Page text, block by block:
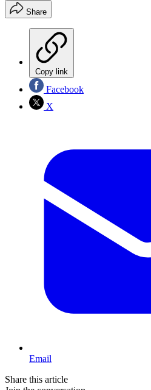
Share
Copy link
Facebook
X
Email
Share this article